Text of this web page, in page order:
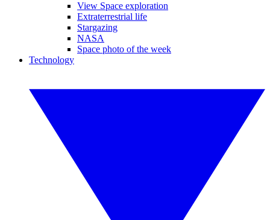
View Space exploration
Extraterrestrial life
Stargazing
NASA
Space photo of the week
Technology